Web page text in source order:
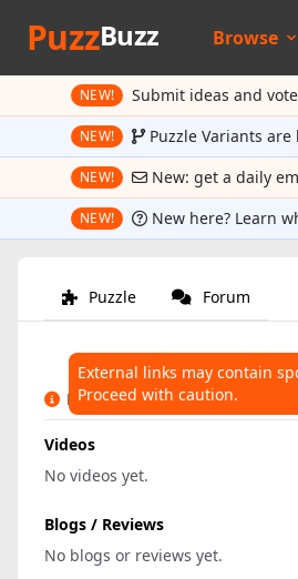
PuzzBuzz Browse
NEW! Submit ideas and
NEW! Puzzle Variants
NEW! New: get a daily
NEW! New here? Learn
Puzzle Forum
External links may contain
Proceed with caution.
LINKS
Videos
No videos yet.
Blogs / Reviews
No blogs or reviews yet.